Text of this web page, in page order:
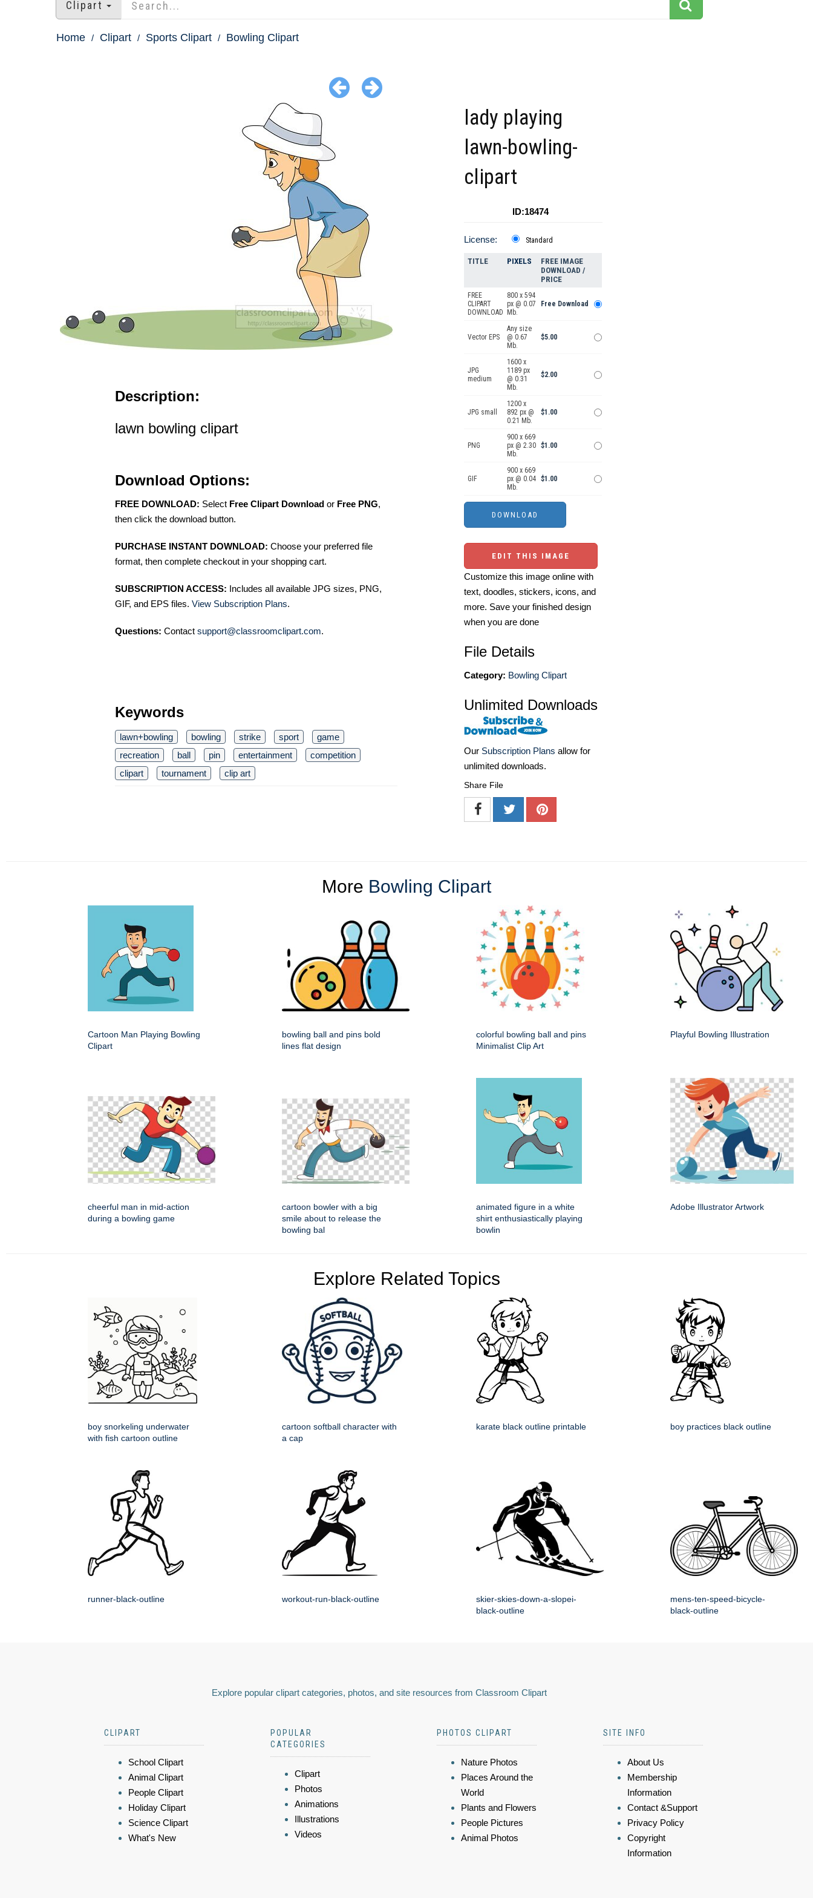
Clipart
Home Clipart Sports Clipart Bowling Clipart
Description:
lawn bowling clipart
Download Options:
FREE DOWNLOAD: Select Free Clipart Download or Free PNG,
then click the download button.
PURCHASE INSTANT DOWNLOAD: Choose your preferred file
format, then complete checkout in your shopping cart.
SUBSCRIPTION ACCESS: Includes all available JPG sizes, PNG,
GIF, and EPS files. View Subscription Plans.
Questions: Contact support@classroomclipart.com.
Keywords
lawn+bowling bowling strike sport
game
recreation
ball pin entertainment
competition
clipart
tournament clip art
lady playing
lawn-bowling-
clipart
ID:18474
License: Standard
TITLE PIXELS
FREE IMAGE
DOWNLOAD /
PRICE
FREE
CLIPART
DOWNLOAD
800 x 594
px @ 0.07
Mb.
Free Download
Vector EPS
Any size
@ 0.67
Mb.
$5.00
JPG
medium
1600 x
1189 px
@ 0.31
Mb.
$2.00
JPG small
1200 x
892 px @
0.21 Mb.
$1.00
PNG
900 x 669
px @ 2.30
Mb.
$1.00
GIF
900 x 669
px @ 0.04
Mb.
$1.00
EDIT THIS IMAGE
Customize this image online with
text, doodles, stickers, icons, and
more. Save your finished design
when you are done
File Details
Category: Bowling Clipart
Unlimited Downloads
Our Subscription Plans allow for
unlimited downloads.
Share File
More Bowling Clipart
Cartoon Man Playing Bowling
Clipart
bowling ball and pins bold
lines flat design
colorful bowling ball and pins
Minimalist Clip Art
Playful Bowling Illustration
cheerful man in mid-action
during a bowling game
cartoon bowler with a big
smile about to release the
bowling bal
animated figure in a white
shirt enthusiastically playing
bowlin
Adobe Illustrator Artwork
Explore Related Topics
boy snorkeling underwater
with fish cartoon outline
cartoon softball character with
a cap
karate black outline printable boy practices black outline
runner-black-outline workout-run-black-outline
skier-skies-down-a-slopei-
black-outline
mens-ten-speed-bicycle-
black-outline
Explore popular clipart categories, photos, and site resources from Classroom Clipart
CLIPART
School Clipart
Animal Clipart
People Clipart
Holiday Clipart
Science Clipart
What's New
POPULAR
CATEGORIES
Clipart
Photos
Animations
Illustrations
Videos
PHOTOS CLIPART
Nature Photos
Places Around the
World
Plants and Flowers
People Pictures
Animal Photos
SITE INFO
About Us
Membership
Information
Contact &Support
Privacy Policy
Copyright
Information